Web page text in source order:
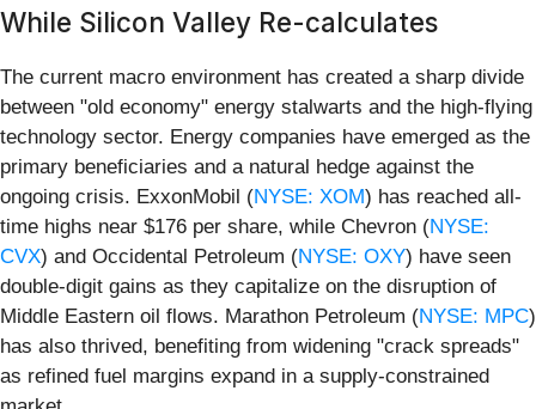
While Silicon Valley Re-calculates
The current macro environment has created a sharp divide
between "old economy" energy stalwarts and the high-flying
technology sector. Energy companies have emerged as the
primary beneficiaries and a natural hedge against the
ongoing crisis. ExxonMobil (NYSE: XOM) has reached all-
time highs near $176 per share, while Chevron (NYSE:
CVX) and Occidental Petroleum (NYSE: OXY) have seen
double-digit gains as they capitalize on the disruption of
Middle Eastern oil flows. Marathon Petroleum (NYSE: MPC)
has also thrived, benefiting from widening "crack spreads"
as refined fuel margins expand in a supply-constrained